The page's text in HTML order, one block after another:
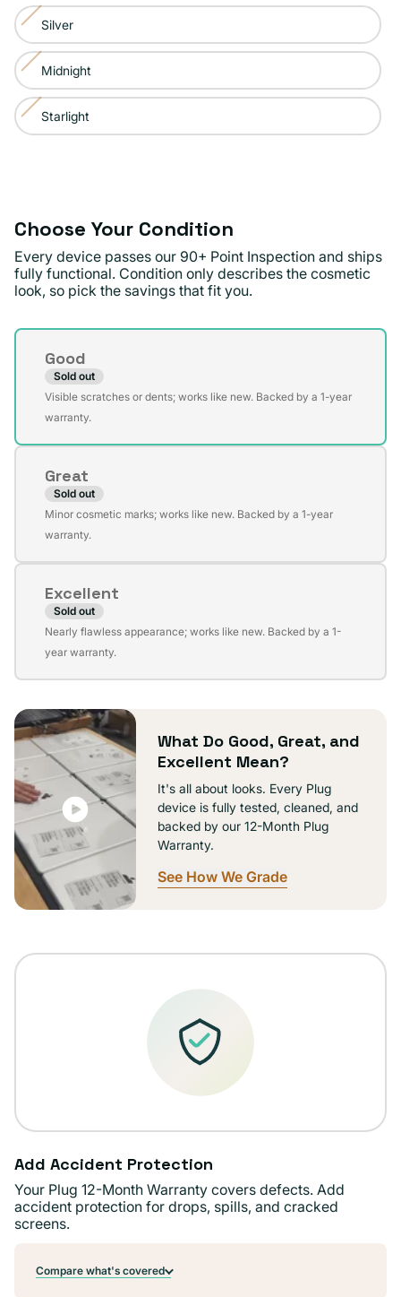
sold
out
or
unavailable
Silver
Variant
sold
out
or
unavailable
Midnight
Variant
sold
out
Starlight
Variant
unavailable
Choose Your Condition
Every device passes our 90+ Point Inspection and ships
fully functional. Condition only describes the cosmetic
look, so pick the savings that fit you.
Condition
Good
Sold out
Variant
sold
unavailable
Visible scratches or dents; works like new. Backed by a 1-year
warranty.
Great
Sold out
Variant
sold
unavailable
Minor cosmetic marks; works like new. Backed by a 1-year
warranty.
Excellent
Sold out
Variant
sold
unavailable
Nearly flawless appearance; works like new. Backed by a 1-
year warranty.
What Do Good, Great, and
Excellent Mean?
It's all about looks. Every Plug
device is fully tested, cleaned, and
backed by our 12-Month Plug
Warranty.
See How We Grade
Add Accident Protection
Your Plug 12-Month Warranty covers defects. Add
accident protection for drops, spills, and cracked
screens.
Compare what's covered